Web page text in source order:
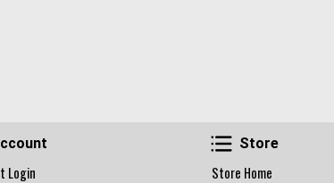
Account
Login
Store
Store
Store Home